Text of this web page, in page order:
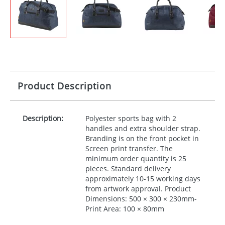
Product Description
Description:
Polyester sports bag with 2
handles and extra shoulder strap.
Branding is on the front pocket in
Screen print transfer. The
minimum order quantity is 25
pieces. Standard delivery
approximately 10-15 working days
from artwork approval. Product
Dimensions: 500 × 300 × 230mm-
Print Area: 100 × 80mm